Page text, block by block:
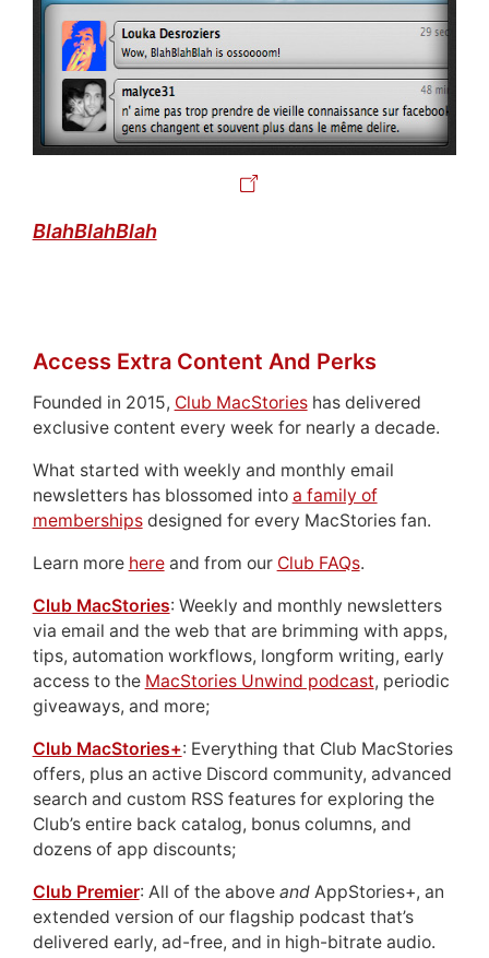
BlahBlahBlah
Access Extra Content And Perks
Founded in 2015, Club MacStorieshas delivered
exclusive content every week for nearly a decade.
What started with weekly and monthly email
newsletters has blossomed into a family of
membershipsdesigned for every MacStories fan.
Learn more hereand from our Club FAQs.
Club MacStories: Weekly and monthly newsletters
via email and the web that are brimming with apps,
tips, automation workflows, longform writing, early
access to the MacStories Unwind podcast, periodic
giveaways, and more;
Club MacStories+: Everything that Club MacStories
offers, plus an active Discord community, advanced
search and custom RSS features for exploring the
Club’s entire back catalog, bonus columns, and
dozens of app discounts;
Club Premier: All of the above andAppStories+, an
extended version of our flagship podcast that’s
delivered early, ad-free, and in high-bitrate audio.